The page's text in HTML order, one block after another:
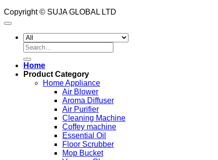
Copyright © SUJA GLOBAL LTD
Search
for:
Home
Product Category
Home Appliance
Air Blower
Aroma Diffuser
Air Purifier
Cleaning Machine
Coffey machine
Essential Oil
Floor Scrubber
Mop Bucket